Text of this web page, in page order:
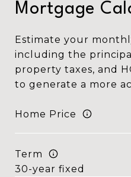
Mortgage
Estimate your
including the
property taxes, and
to generate a more
Home Price
Term